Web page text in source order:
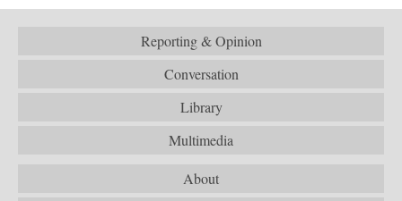
Reporting & Opinion
Conversation
Library
Multimedia
About